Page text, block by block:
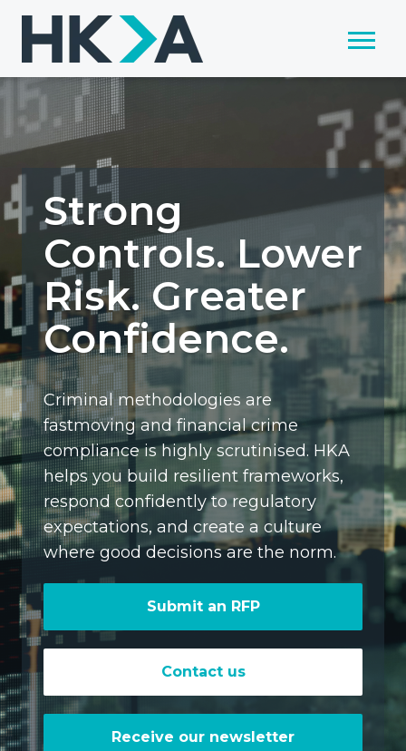
Strong
Controls. Lower
Risk. Greater
Confidence.
Criminal methodologies are
fastmoving and financial crime
compliance is highly scrutinised. HKA
helps you build resilient frameworks,
respond confidently to regulatory
expectations, and create a culture
where good decisions are the norm.
Submit an RFP
Contact us
Receive our newsletter